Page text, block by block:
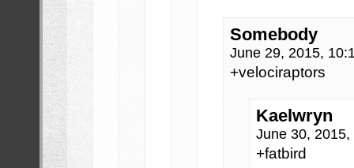
Somebody
June 29, 2015,
+velociraptors
Kaelwryn
June 30,
+fatbird